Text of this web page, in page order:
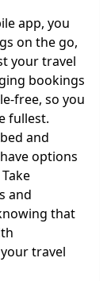
app, you
on the go,
your travel
bookings
free, so you
fullest.
and
options
and
that
travel